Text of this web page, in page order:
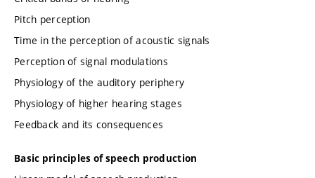
Pitch perception
Time in the perception of acoustic signals
Perception of signal modulations
Physiology of the auditory periphery
Physiology of higher hearing stages
Feedback and its consequences
Basic principles of speech production